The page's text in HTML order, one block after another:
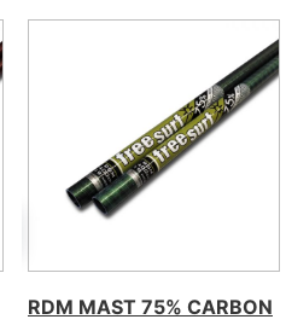
RDM MAST 75% CARBON